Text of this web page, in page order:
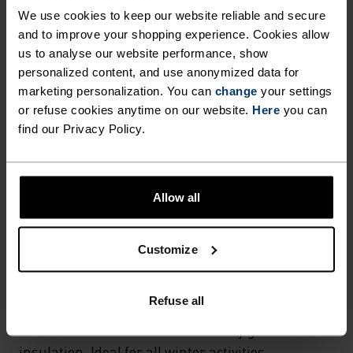
We use cookies to keep our website reliable and secure
and to improve your shopping experience. Cookies allow
us to analyse our website performance, show
personalized content, and use anonymized data for
marketing personalization. You can change your settings
or refuse cookies anytime on our website. Here you can
find our Privacy Policy.
Allow all
Customize
Refuse all
MATERIAL SPECS
POLYAMIDE
Commonly called nylon, polyamide is great material for
activewear as it combines durability, lightness and fast-
drying properties. Products using polyamide are known
Highly functional and comfortable sportswear